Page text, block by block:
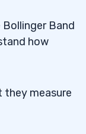
Band
how
they measure